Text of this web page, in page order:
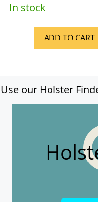
In stock
ADD TO CART
Use our Holster